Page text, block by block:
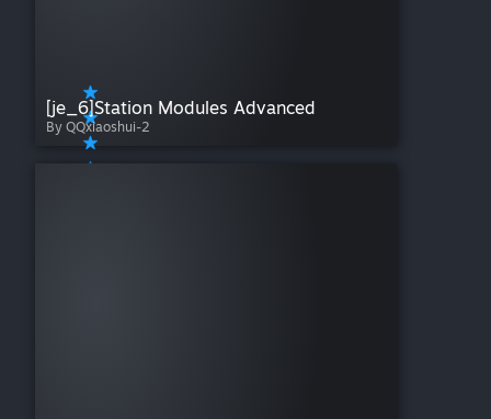
[je_6]Station Modules Advanced
By QQxiaoshui-2